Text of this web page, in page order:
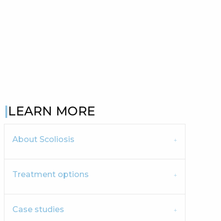
LEARN MORE
About Scoliosis
Treatment options
Case studies